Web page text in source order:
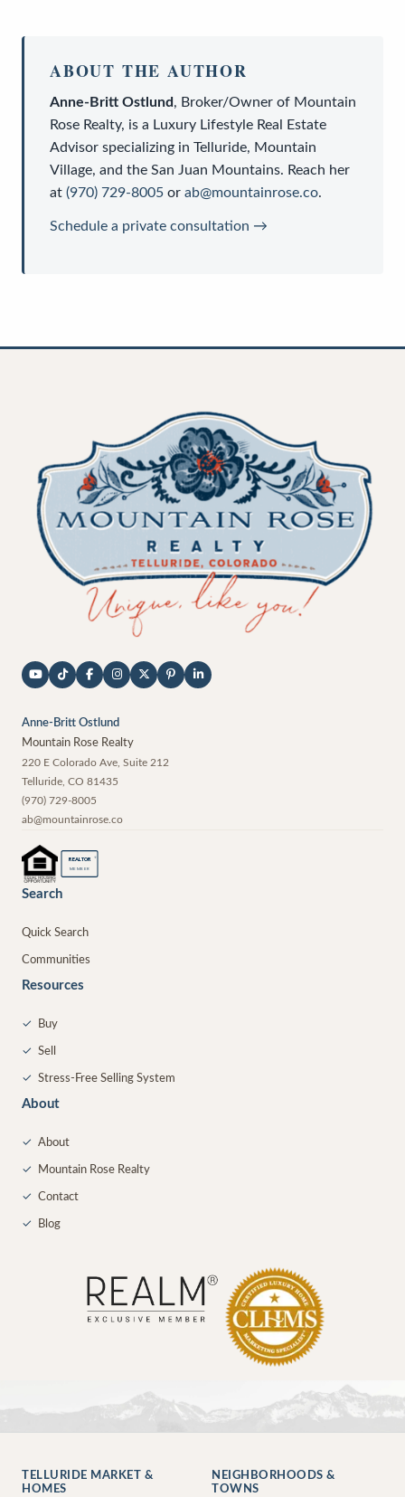
ABOUT THE AUTHOR
Anne-Britt Ostlund, Broker/Owner of Mountain
Rose Realty, is a Luxury Lifestyle Real Estate
Advisor specializing in Telluride, Mountain
Village, and the San Juan Mountains. Reach her
at (970) 729-8005 or ab@mountainrose.co.
Schedule a private consultation →
Anne-Britt Ostlund
Mountain Rose Realty
220 E Colorado Ave, Suite 212
Telluride CO 81435
(970) 729-8005
ab@mountainrose.co
REALTOR ®
MEMBER
Search
Quick Search
Communities
Resources
✓ Buy
✓ Sell
✓ Stress-Free Selling System
About
✓ About
✓ Mountain Rose Realty
✓ Contact
✓ Blog
TELLURIDE MARKET &
HOMES
NEIGHBORHOODS &
TOWNS